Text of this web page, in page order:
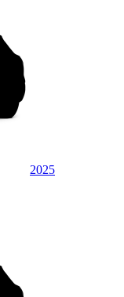
2025